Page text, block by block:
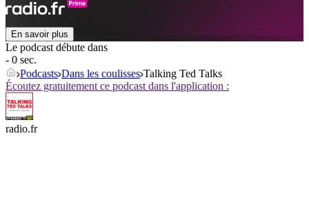
En savoir plus
Le podcast débute dans
- 0 sec.
Podcasts Dans les coulisses Talking Ted Talks
Écoutez gratuitement ce podcast dans l'application :
radio.fr